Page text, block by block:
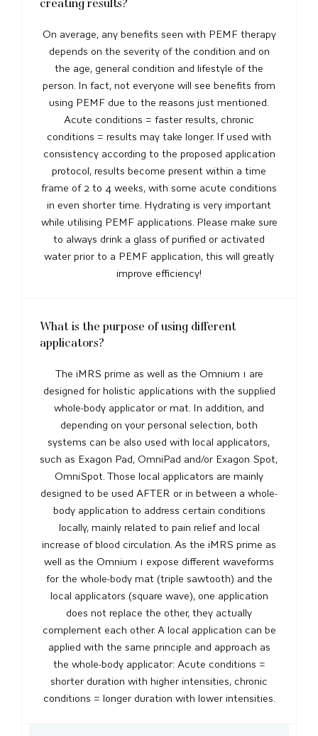
On average, any benefits seen with PEMF therapy
depends on the severity of the condition and on
the age, general condition and lifestyle of the
person. In fact, not everyone will see benefits from
using PEMF due to the reasons just mentioned.
Acute conditions = faster results, chronic
conditions = results may take longer. If used with
consistency according to the proposed application
protocol, results become present within a time
frame of 2 to 4 weeks, with some acute conditions
in even shorter time. Hydrating is very important
while utilising PEMF applications. Please make sure
to always drink a glass of purified or activated
water prior to a PEMF application, this will greatly
improve efficiency!
What is the purpose of using different
applicators?
The iMRS prime as well as the Omnium 1 are
designed for holistic applications with the supplied
whole-body applicator or mat. In addition, and
depending on your personal selection, both
systems can be also used with local applicators,
such as Exagon Pad, OmniPad and/or Exagon Spot,
OmniSpot. Those local applicators are mainly
designed to be used AFTER or in between a whole-
body application to address certain conditions
locally, mainly related to pain relief and local
increase of blood circulation. As the iMRS prime as
well as the Omnium 1 expose different waveforms
for the whole-body mat (triple sawtooth) and the
local applicators (square wave), one application
does not replace the other, they actually
complement each other. A local application can be
applied with the same principle and approach as
the whole-body applicator: Acute conditions =
shorter duration with higher intensities, chronic
conditions = longer duration with lower intensities.